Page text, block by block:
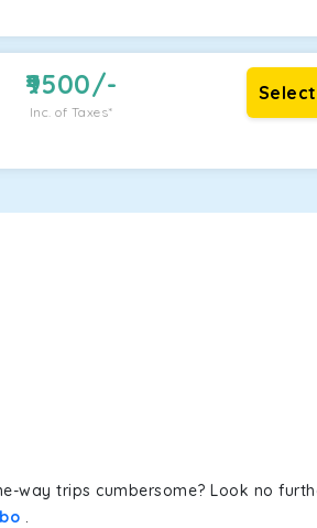
9500/-
Inc. of Taxes*
way trips cumbersome? Look no
.